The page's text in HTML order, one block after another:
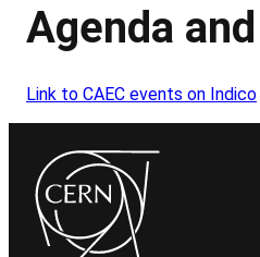
Agenda
Link to CAEC events on Indico